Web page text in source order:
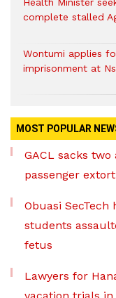
complete stalled
Wontumi applies
imprisonment at
MOST POPULAR
GACL sacks
passenger
Obuasi
students
fetus
Lawyers for